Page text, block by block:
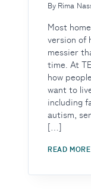
By Rima
Most
version of
messier
time. At
how
want to
including
autism,
[…]
READ MORE